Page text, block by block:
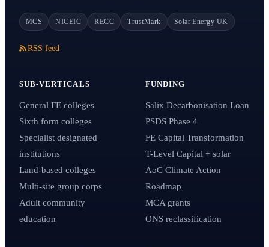
MCS NICEIC RECC TrustMark Solar Energy UK
RSS feed
SUB-VERTICALS
General FE colleges
Sixth form colleges
Specialist designated
institutions
Land-based colleges
Multi-site group corps
Adult community
education
FUNDING
Salix Decarbonisation Loan
PSDS Phase 4
FE Capital Transformation
T-Level Capital + solar
AoC Climate Action
Roadmap
MCA grants
ONS reclassification